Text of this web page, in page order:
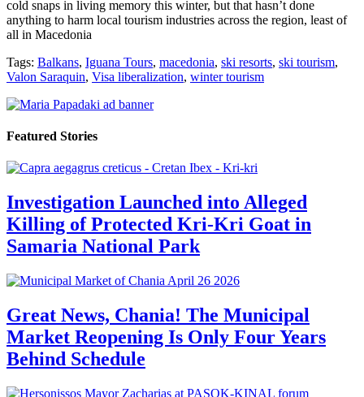
cold snaps in living memory this winter, but that hasn’t done
anything to harm local tourism industries across the region, least of
all in Macedonia
Tags: Balkans, Iguana Tours, macedonia, ski resorts, ski tourism,
Valon Saraquin, Visa liberalization, winter tourism
Featured Stories
Investigation Launched into Alleged
Killing of Protected Kri-Kri Goat in
Samaria National Park
Great News, Chania! The Municipal
Market Reopening Is Only Four Years
Behind Schedule